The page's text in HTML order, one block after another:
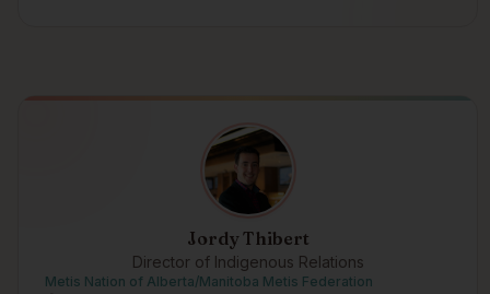
Jordy Thibert
Director of Indigenous Relations
Metis Nation of Alberta/Manitoba Metis Federation